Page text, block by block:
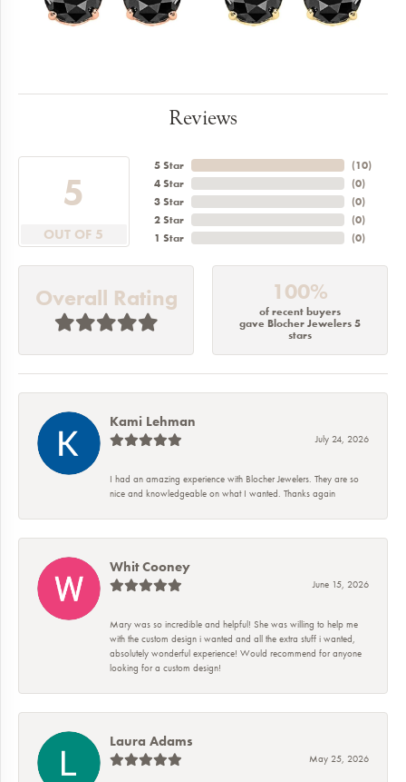
Reviews
5
OUT OF 5
5 Star
4 Star
3 Star
2 Star
1 Star
(10)
(0)
(0)
(0)
(0)
Overall Rating 100%
of recent buyers
gave Blocher Jewelers 5
stars
Kami Lehman
July 24, 2026
I had an amazing experience with Blocher Jewelers. They are so
nice and knowledgeable on what I wanted. Thanks again
Whit Cooney
June 15, 2026
Mary was so incredible and helpful! She was willing to help me
with the custom design i wanted and all the extra stuff i wanted,
absolutely wonderful experience! Would recommend for anyone
looking for a custom design!
Laura Adams
May 25, 2026